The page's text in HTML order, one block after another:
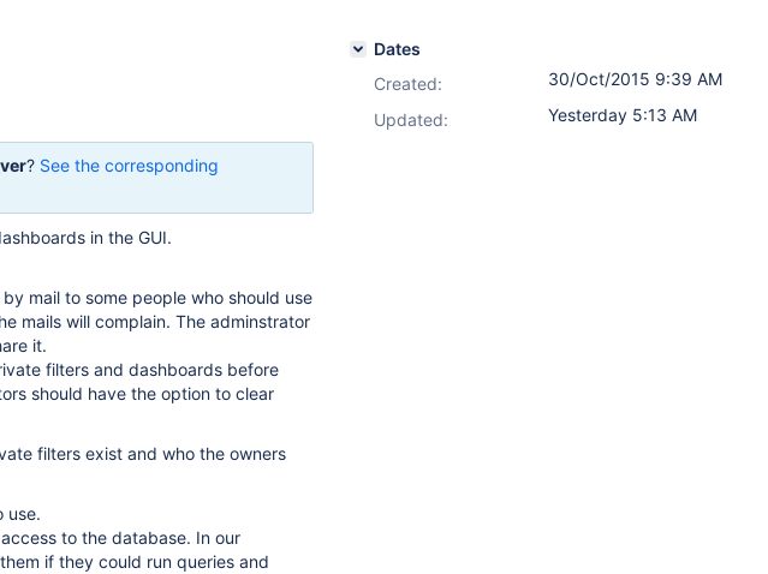
? See the corresponding
in the GUI.
mail to some people who should use
mails will complain. The adminstrator
it.
filters and dashboards before
should have the option to clear
filters exist and who the owners
use.
to the database. In our
if they could run queries and
Dates
Created:
30/Oct/2015 9:39 AM
Updated:
Yesterday 5:13 AM